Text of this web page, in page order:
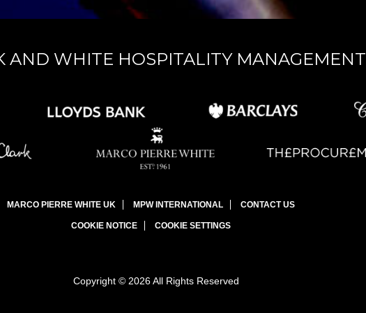
AND WHITE HOSPITALITY MANAGEMENT
MARCO PIERRE WHITE UK MPW INTERNATIONAL CONTACT US
COOKIE NOTICE COOKIE SETTINGS
Copyright © 2026 All Rights Reserved